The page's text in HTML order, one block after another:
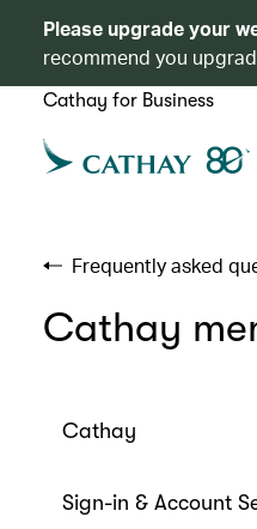
Please upgrade your
recommend you
Cathay for Business
Frequently asked
Cathay
Cathay
Sign-in & Account